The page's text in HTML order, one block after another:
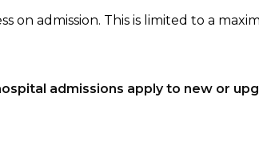
on admission. This is limited to a
admissions apply to new or